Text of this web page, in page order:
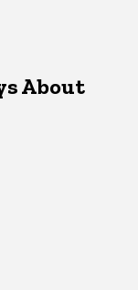
About